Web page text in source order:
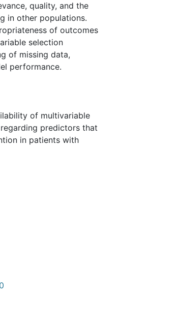
quality, and the
in other populations.
of outcomes
selection
of missing data,
performance.
of multivariable
predictors that
in patients with